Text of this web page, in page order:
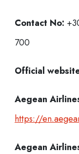
Contact No:
700
Official
Aegean
https://
Aegean